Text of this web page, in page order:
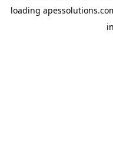
loading